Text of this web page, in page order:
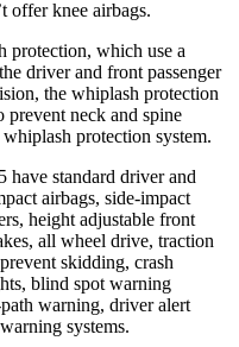
offer knee airbags.
protection, which use a
driver and front passenger
the whiplash protection
prevent neck and spine
protection system.
standard driver and
airbags, side-impact
height adjustable front
all wheel drive, traction
skidding, crash
blind spot warning
warning, driver alert
systems.